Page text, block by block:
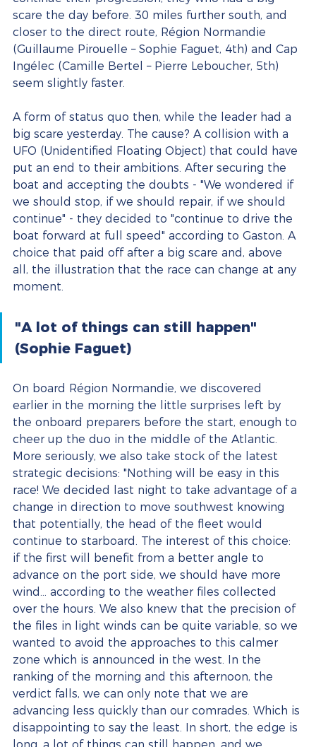
scare the day before. 30 miles further south, and
closer to the direct route, Région Normandie
(Guillaume Pirouelle – Sophie Faguet, 4th) and Cap
Ingélec (Camille Bertel – Pierre Leboucher, 5th)
seem slightly faster.
A form of status quo then, while the leader had a
big scare yesterday. The cause? A collision with a
UFO (Unidentified Floating Object) that could have
put an end to their ambitions. After securing the
boat and accepting the doubts - "We wondered if
we should stop, if we should repair, if we should
continue" - they decided to "continue to drive the
boat forward at full speed" according to Gaston. A
choice that paid off after a big scare and, above
all, the illustration that the race can change at any
moment.
"A lot of things can still happen"
(Sophie Faguet)
On board Région Normandie, we discovered
earlier in the morning the little surprises left by
the onboard preparers before the start, enough to
cheer up the duo in the middle of the Atlantic.
More seriously, we also take stock of the latest
strategic decisions: "Nothing will be easy in this
race! We decided last night to take advantage of a
change in direction to move southwest knowing
that potentially, the head of the fleet would
continue to starboard. The interest of this choice:
if the first will benefit from a better angle to
advance on the port side, we should have more
wind... according to the weather files collected
over the hours. We also knew that the precision of
the files in light winds can be quite variable, so we
wanted to avoid the approaches to this calmer
zone which is announced in the west. In the
ranking of the morning and this afternoon, the
verdict falls, we can only note that we are
advancing less quickly than our comrades. Which is
disappointing to say the least. In short, the edge is